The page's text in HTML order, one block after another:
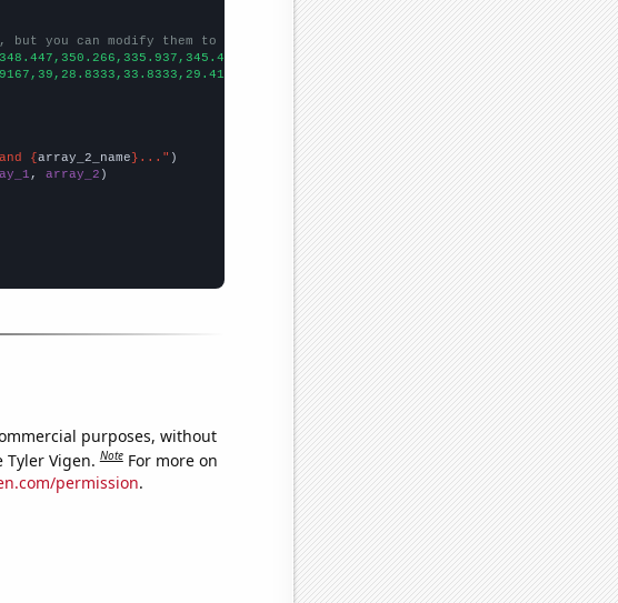
you can modify them to be any two sets of numbers
{ array_2_name }..."
, array_2 )
purposes, without
Tyler Vigen.Note For more on
permission.